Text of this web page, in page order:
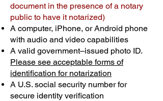
document in the presence of a notary
public to have it notarized)
A computer, iPhone, or Android phone
with audio and video capabilities
A valid government–issued photo ID.
Please see acceptable forms of
identification for notarization
A U.S. social security number for
secure identity verification